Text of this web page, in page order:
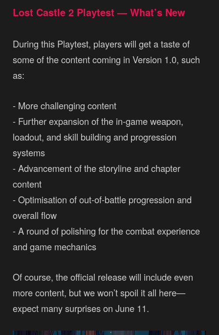
Lost Castle 2 Playtest — What’s New
During this Playtest, players will get a taste of
some of the content coming in Version 1.0, such
as:
- More challenging content
- Further expansion of the in-game weapon,
loadout, and skill building and progression
systems
- Advancement of the storyline and chapter
content
- Optimisation of out-of-battle progression and
overall flow
- A round of polishing for the combat experience
and game mechanics
Of course, the official release will include even
more content, but we won’t spoil it all here—
expect many surprises on June 11.